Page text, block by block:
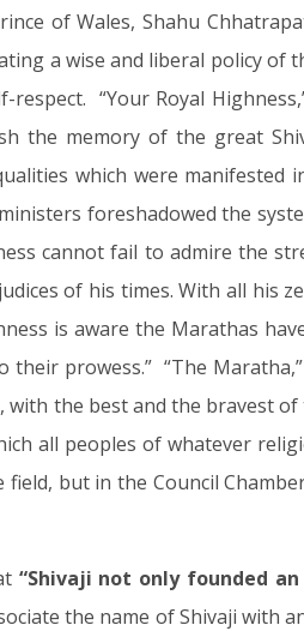
of Wales, Shahu
a wise and liberal policy
“Your Royal
the memory of the great
which were manifested
foreshadowed the
cannot fail to admire the
of his times. With all his
is aware the Marathas
prowess.” “The
the best and the bravest
all peoples of whatever
but in the Council
“Shivaji not only founded
the name of Shivaji with